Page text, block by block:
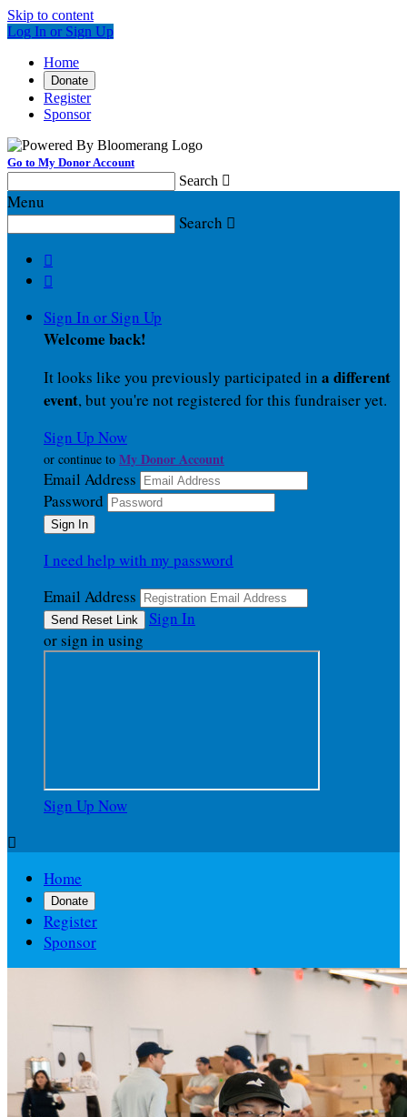
Skip to content
Log In or Sign Up
Home
Donate
Register
Sponsor
Go to My Donor Account
Search 
Menu
Search 


Sign In or Sign Up
Welcome back!
It looks like you previously participated in a different
event, but you're not registered for this fundraiser yet.
Sign Up Now
or continue to My Donor Account
Email Address
Password
I need help with my password
Email Address
Sign In
or sign in using
Sign Up Now

Home
Donate
Register
Sponsor